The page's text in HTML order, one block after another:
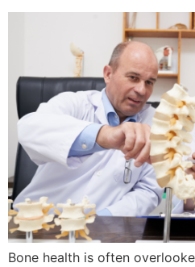
Bone health is often